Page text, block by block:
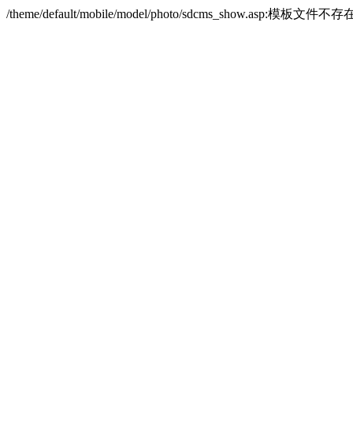
/theme/default/mobile/model/photo/sdcms_show.asp:模板文件不存